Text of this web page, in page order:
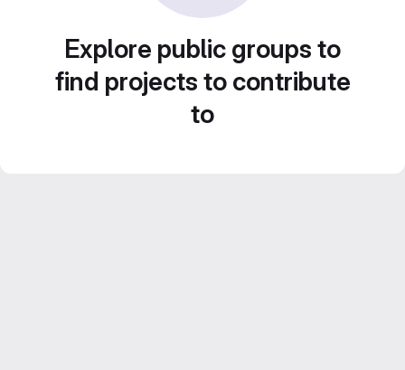
Explore public groups to
find projects to contribute
to